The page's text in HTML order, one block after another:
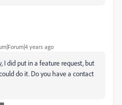
years ago
I did put in a feature request, but
do it. Do you have a contact